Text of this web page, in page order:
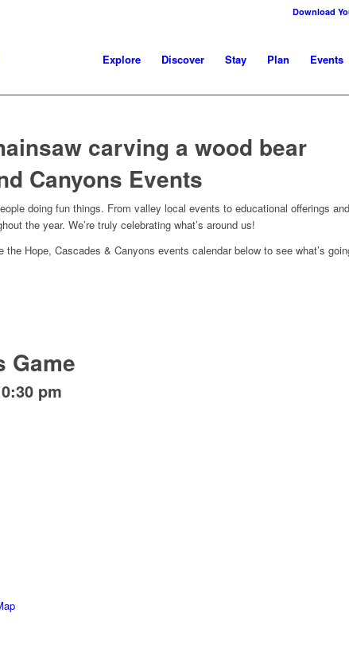
Download
Explore Discover Stay Plan Events
Canyons Events
doing fun things. From valley local events to educational offerings
the year. We’re truly celebrating what’s around us!
Hope, Cascades & Canyons events calendar below to see what’s
Game
pm